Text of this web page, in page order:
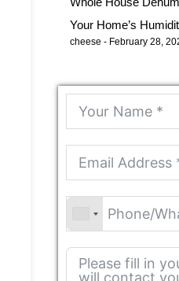
Your Home’s
cheese February 28,